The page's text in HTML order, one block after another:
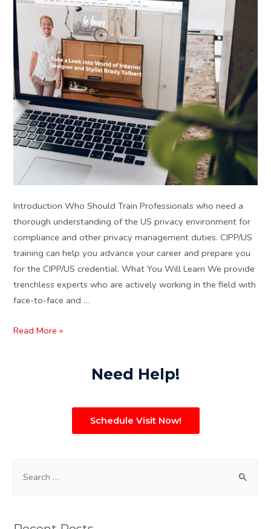
Introduction Who Should Train Professionals who need a
thorough understanding of the US privacy environment for
compliance and other privacy management duties. CIPP/US
training can help you advance your career and prepare you
for the CIPP/US credential. What You Will Learn We provide
trenchless experts who are actively working in the field with
face-to-face and …
Read More »
Need Help!
Schedule Visit Now!